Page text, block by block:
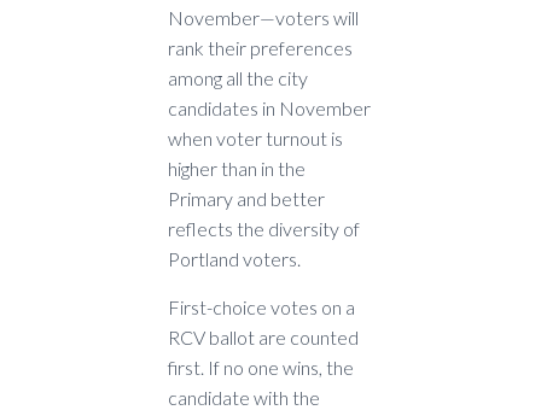
November—voters will
rank their preferences
among all the city
candidates in November
when voter turnout is
higher than in the
Primary and better
reflects the diversity of
Portland voters.
First-choice votes on a
RCV ballot are counted
first. If no one wins, the
candidate with the